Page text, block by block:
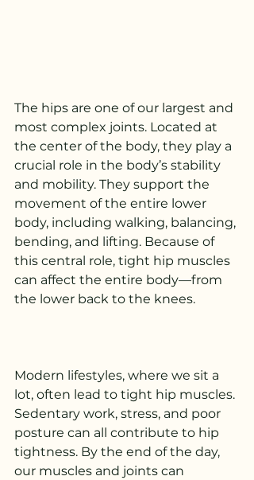
The hips are one of our largest and
most complex joints. Located at
the center of the body, they play a
crucial role in the body’s stability
and mobility. They support the
movement of the entire lower
body, including walking, balancing,
bending, and lifting. Because of
this central role, tight hip muscles
can affect the entire body—from
the lower back to the knees.
Modern lifestyles, where we sit a
lot, often lead to tight hip muscles.
Sedentary work, stress, and poor
posture can all contribute to hip
tightness. By the end of the day,
our muscles and joints can